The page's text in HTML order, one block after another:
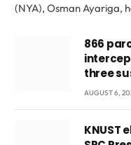
(NYA), Osman Ayariga,
866
three
AUGUST 6,
KNUST